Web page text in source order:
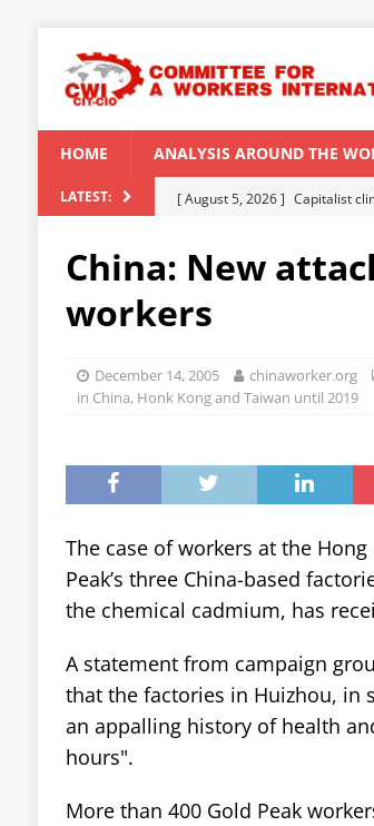
HOME ANALYSIS AROUND THE
LATEST: [ August 5, 2026 ] Capitalist
Modi Regime
INDIA
[ July 31, 2026 ]
[ August 6, 2026 ] CWI
China: New
workers
December 14, 2005 chinaworker.org
in China, Honk Kong and Taiwan until 2019
The case of workers at the
Peak’s three China-based
the chemical cadmium, has
A statement from campaign
that the factories in Huizhou, in
an appalling history of health
hours".
More than 400 Gold Peak